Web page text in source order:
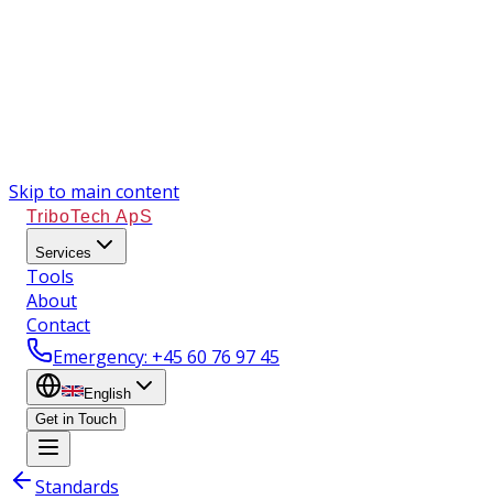
Skip to main content
TriboTech ApS
Services
Tools
About
Contact
Emergency: +45 60 76 97 45
English
Get in Touch
Standards